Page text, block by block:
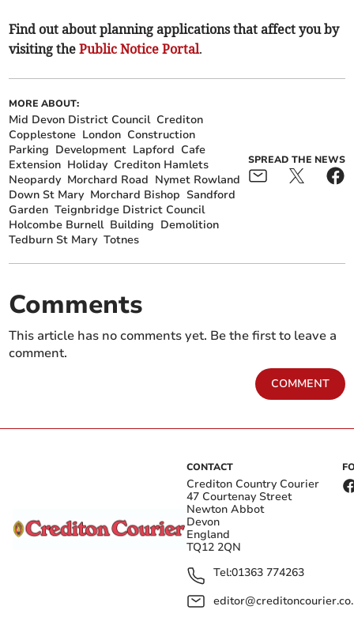
Find out about planning applications that affect you by
visiting thePublic Notice Portal.
MORE ABOUT:
Mid Devon District Council Crediton
Copplestone London Construction
Parking Development Lapford Cafe
Extension Holiday Crediton Hamlets
Neopardy Morchard Road Nymet Rowland
Down St Mary Morchard Bishop Sandford
Garden Teignbridge District Council
Holcombe Burnell Building Demolition
Tedburn St Mary Totnes
SPREAD THE NEWS
Comments
This article has no comments yet. Be the first to leave a
comment.
COMMENT
CONTACT
Crediton Country Courier
47 Courtenay Street
Newton Abbot
Devon
England
TQ12 2QN
Tel:01363 774263